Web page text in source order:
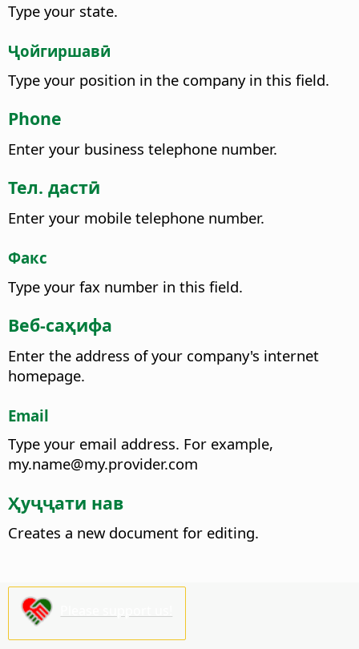
Type your state.
Ҷойгиршавӣ
Type your position in the company in this field.
Phone
Enter your business telephone number.
Тел. дастӣ
Enter your mobile telephone number.
Факс
Type your fax number in this field.
Веб-саҳифа
Enter the address of your company's internet
homepage.
Email
Type your email address. For example,
my.name@my.provider.com
Ҳуҷҷати нав
Creates a new document for editing.